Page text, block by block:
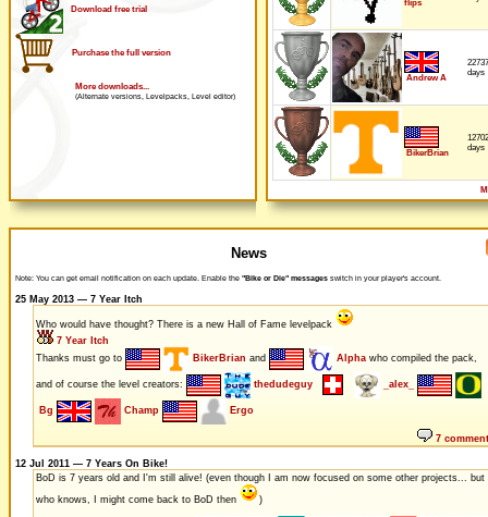
Download free trial
Purchase the full version
More downloads...
(Alternate versions, Levelpacks, Level editor)
flips
Andrew A
days
BikerBrian
days
News
Note: You can get email notification on each update. Enable the "Bike or Die" messages switch in your player's account.
25 May 2013 — 7 Year Itch
Who would have thought? There is a new Hall of Fame levelpack
7 Year Itch
Thanks must go to
BikerBrian and Alphawho compiled the pack,
and of course the level creators: thedudeguy _alex_
Bg Champ Ergo
7
12 Jul 2011 — 7 Years On Bike!
BoD is 7 years old and I'm still alive! (even though I am now focused on some other projects... but
who knows, I might come back to BoD then
)